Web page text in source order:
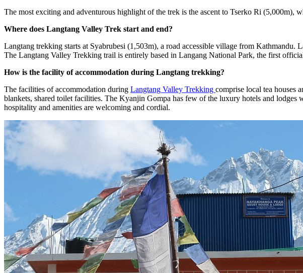
The most exciting and adventurous highlight of the trek is the ascent to Tserko Ri
Where does Langtang Valley Trek start and end?
Langtang trekking starts at Syabrubesi (1,503m), a road accessible village from
The Langtang Valley Trekking trail is entirely based in Langang National Park, the first
How is the facility of accommodation during Langtang trekking?
The facilities of accommodation during Langtang Valley Trekking comprise local tea houses
blankets, shared toilet facilities. The Kyanjin Gompa has few of the luxury hotels and
hospitality and amenities are welcoming and cordial.